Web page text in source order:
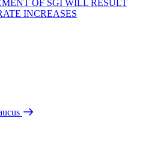
OF SGI WILL RESULT
INCREASES